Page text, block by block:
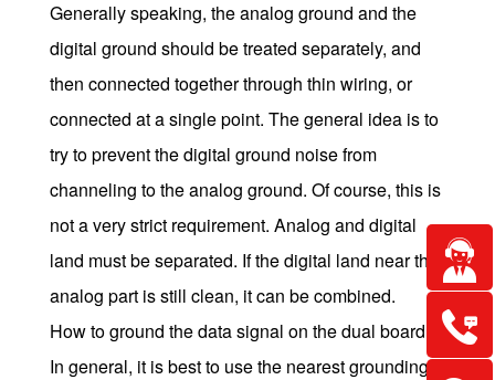
Generally speaking, the analog ground and the
digital ground should be treated separately, and
then connected together through thin wiring, or
connected at a single point. The general idea is to
try to prevent the digital ground noise from
channeling to the analog ground. Of course, this is
not a very strict requirement. Analog and digital
land must be separated. If the digital land near the
analog part is still clean, it can be combined.
How to ground the data signal on the dual board?
In general, it is best to use the nearest grounding